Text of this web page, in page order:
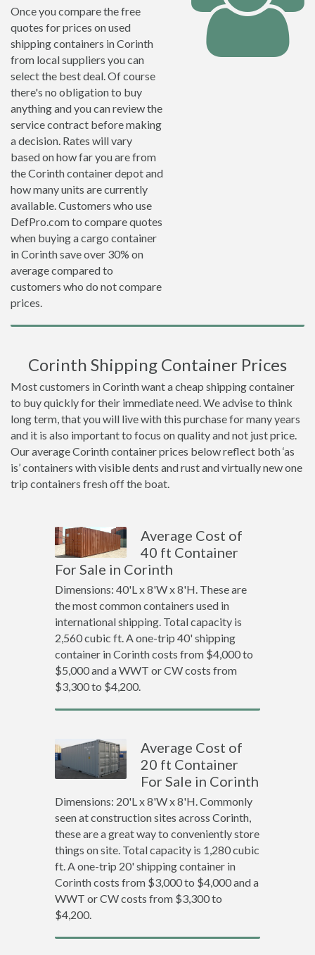
Once you compare the free
quotes for prices on used
shipping containers in Corinth
from local suppliers you can
select the best deal. Of course
there's no obligation to buy
anything and you can review the
service contract before making
a decision. Rates will vary
based on how far you are from
the Corinth container depot and
how many units are currently
available. Customers who use
DefPro.com to compare quotes
when buying a cargo container
in Corinth save over 30% on
average compared to
customers who do not compare
prices.
Corinth Shipping Container Prices
Most customers in Corinth want a cheap shipping container
to buy quickly for their immediate need. We advise to think
long term, that you will live with this purchase for many years
and it is also important to focus on quality and not just price.
Our average Corinth container prices below reflect both ‘as
is’ containers with visible dents and rust and virtually new one
trip containers fresh off the boat.
Average Cost of
40 ft Container
For Sale in Corinth
Dimensions: 40'L x 8'W x 8'H. These are
the most common containers used in
international shipping. Total capacity is
2,560 cubic ft. A one-trip 40' shipping
container in Corinth costs from $4,000 to
$5,000 and a WWT or CW costs from
$3,300 to $4,200.
Average Cost of
20 ft Container
For Sale in Corinth
Dimensions: 20'L x 8'W x 8'H. Commonly
seen at construction sites across Corinth,
these are a great way to conveniently store
things on site. Total capacity is 1,280 cubic
ft. A one-trip 20' shipping container in
Corinth costs from $3,000 to $4,000 and a
WWT or CW costs from $3,300 to
$4,200.